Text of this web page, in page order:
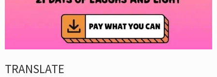
TRANSLATE